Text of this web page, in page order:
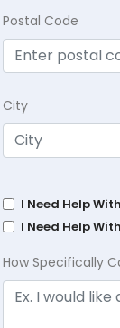
Postal Code
City
I Need Help
I Need Help
How Specifically